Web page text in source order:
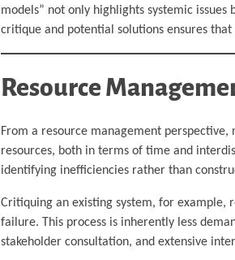
models” not only highlights systemic
critique and potential solutions ensures
Resource
From a resource management
resources, both in terms of time and
identifying inefficiencies rather than
Critiquing an existing system, for example,
failure. This process is inherently less
stakeholder consultation, and extensive